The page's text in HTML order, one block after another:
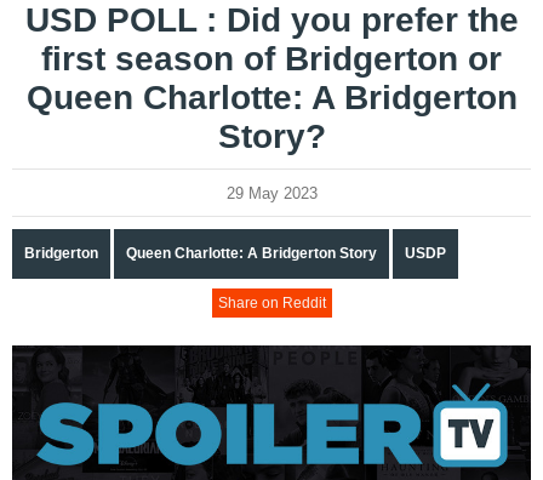
USD POLL : Did you prefer the
first season of Bridgerton or
Queen Charlotte: A Bridgerton
Story?
29 May 2023
Bridgerton Queen Charlotte: A Bridgerton Story USDP
Share on Reddit